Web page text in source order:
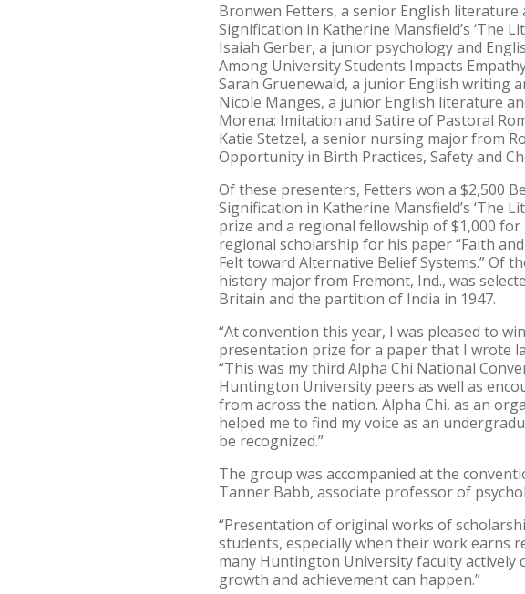
Bronwen Fetters, a senior English
Signification in Katherine Mansfield’s ‘The
Isaiah Gerber, a junior psychology and
Among University Students Impacts
Sarah Gruenewald, a junior English writing
Nicole Manges, a junior English literature
Morena: Imitation and Satire of Pastoral
Katie Stetzel, a senior nursing major from
Opportunity in Birth Practices, Safety and
Of these presenters, Fetters won a $2,500
Signification in Katherine Mansfield’s ‘The
prize and a regional fellowship of $1,000
regional scholarship for his paper “Faith
Felt toward Alternative Belief Systems.” Of
history major from Fremont, Ind., was
Britain and the partition of India in 1947.
“At convention this year, I was pleased to
presentation prize for a paper that I wrote
“This was my third Alpha Chi National
Huntington University peers as well as
from across the nation. Alpha Chi, as an
helped me to find my voice as an
be recognized.”
The group was accompanied at the
Tanner Babb, associate professor of
“Presentation of original works of
students, especially when their work earns
many Huntington University faculty
growth and achievement can happen.”